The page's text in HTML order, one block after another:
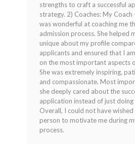
strengths to craft a successful
strategy. 2) Coaches: My Coach
was wonderful at coaching me
admission process. She helped
unique about my profile
applicants and ensured that I
on the most important aspects
She was extremely inspiring,
and compassionate. Most
she deeply cared about the
application instead of just doing
Overall, I could not have
person to motivate me during
process.